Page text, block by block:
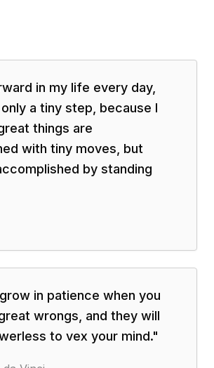
in my life every day,
a tiny step, because I
things are
with tiny moves, but
by standing
in patience when you
wrongs, and they will
to vex your mind."